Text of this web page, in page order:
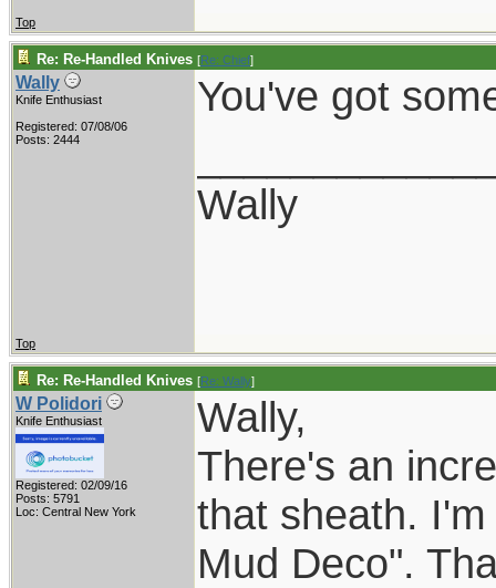
Top
Re: Re-Handled Knives [Re: Chief]
Wally
Knife Enthusiast
Registered: 07/08/06
Posts: 2444
You've got
Wally
Top
Re: Re-Handled Knives [Re: Wally]
W Polidori
Knife Enthusiast
Registered: 02/09/16
Posts: 5791
Loc: Central New York
Wally,
There's an
that sheath.
Mud Deco".